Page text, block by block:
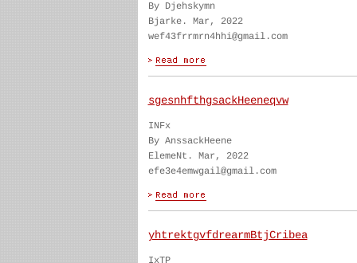
By Djehskymn
Bjarke. Mar, 2022
wef43frrmrn4hhi@gmail.com
sgesnhfthgsackHeeneqvw
INFx
By AnssackHeene
ElemeNt. Mar, 2022
efe3e4emwgail@gmail.com
yhtrektgvfdrearmBtjCribea
IxTP